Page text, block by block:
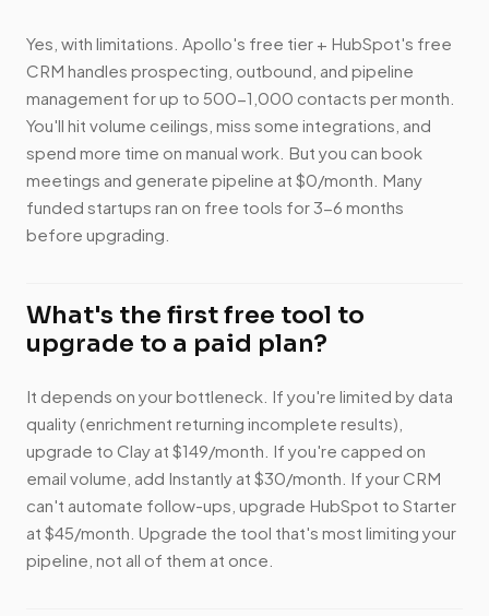
Yes, with limitations. Apollo's free tier + HubSpot's free
CRM handles prospecting, outbound, and pipeline
management for up to 500-1,000 contacts per month.
You'll hit volume ceilings, miss some integrations, and
spend more time on manual work. But you can book
meetings and generate pipeline at $0/month. Many
funded startups ran on free tools for 3-6 months
before upgrading.
What's the first free tool to
upgrade to a paid plan?
It depends on your bottleneck. If you're limited by data
quality (enrichment returning incomplete results),
upgrade to Clay at $149/month. If you're capped on
email volume, add Instantly at $30/month. If your CRM
can't automate follow-ups, upgrade HubSpot to Starter
at $45/month. Upgrade the tool that's most limiting your
pipeline, not all of them at once.